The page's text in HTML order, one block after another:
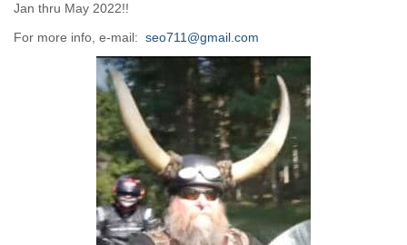
Jan thru May 2022!!
For more info, e-mail: seo711@gmail.com